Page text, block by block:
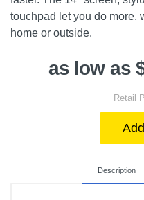
touchpad let you do more,
home or outside.
as low as
Retail
Description